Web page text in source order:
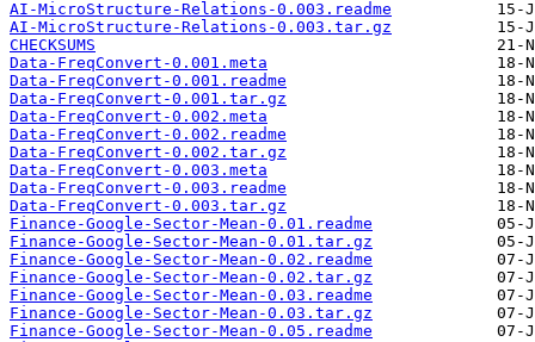
AI-MicroStructure-Relations-0.003.readme
AI-MicroStructure-Relations-0.003.tar.gz
CHECKSUMS
Data-FreqConvert-0.001.meta
Data-FreqConvert-0.001.readme
Data-FreqConvert-0.001.tar.gz
Data-FreqConvert-0.002.meta
Data-FreqConvert-0.002.readme
Data-FreqConvert-0.002.tar.gz
Data-FreqConvert-0.003.meta
Data-FreqConvert-0.003.readme
Data-FreqConvert-0.003.tar.gz
Finance-Google-Sector-Mean-0.01.readme
Finance-Google-Sector-Mean-0.01.tar.gz
Finance-Google-Sector-Mean-0.02.readme
Finance-Google-Sector-Mean-0.02.tar.gz
Finance-Google-Sector-Mean-0.03.readme
Finance-Google-Sector-Mean-0.03.tar.gz
Finance-Google-Sector-Mean-0.05.readme